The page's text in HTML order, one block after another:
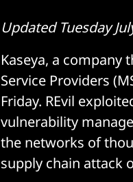
Updated Tuesday
Kaseya, a
Service Providers
Friday. REvil
vulnerability
the networks of
supply chain attack